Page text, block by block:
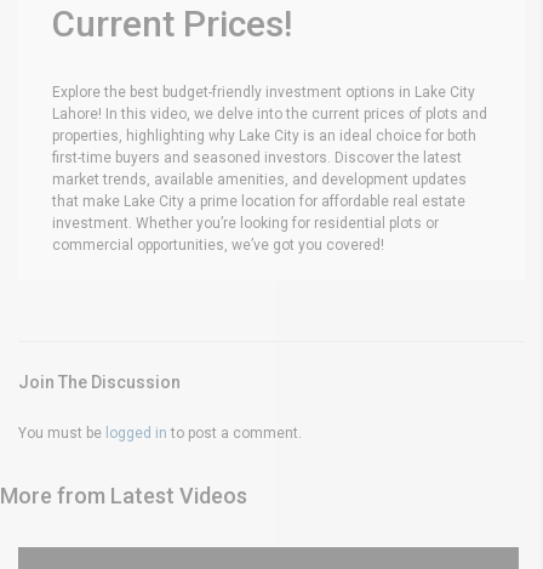
Current Prices!
Explore the best budget-friendly investment options in Lake City
Lahore! In this video, we delve into the current prices of plots and
properties, highlighting why Lake City is an ideal choice for both
first-time buyers and seasoned investors. Discover the latest
market trends, available amenities, and development updates
that make Lake City a prime location for affordable real estate
investment. Whether you’re looking for residential plots or
commercial opportunities, we’ve got you covered!
Join The Discussion
You must be logged in to post a comment.
More from Latest Videos